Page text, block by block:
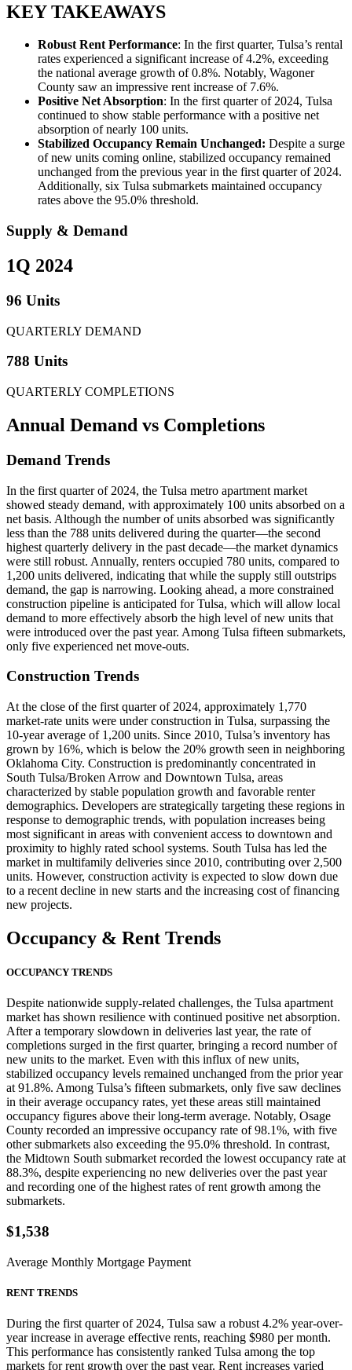
KEY TAKEAWAYS
Robust Rent Performance: In the first quarter, Tulsa’s rental
rates experienced a significant increase of 4.2%, exceeding
the national average growth of 0.8%. Notably, Wagoner
County saw an impressive rent increase of 7.6%.
Positive Net Absorption: In the first quarter of 2024, Tulsa
continued to show stable performance with a positive net
absorption of nearly 100 units.
Stabilized Occupancy Remain Unchanged: Despite a surge
of new units coming online, stabilized occupancy remained
unchanged from the previous year in the first quarter of 2024.
Additionally, six Tulsa submarkets maintained occupancy
rates above the 95.0% threshold.
Supply & Demand
1Q 2024
96 Units
QUARTERLY DEMAND
788 Units
QUARTERLY COMPLETIONS
Annual Demand vs Completions
Demand Trends
In the first quarter of 2024, the Tulsa metro apartment market
showed steady demand, with approximately 100 units absorbed on a
net basis. Although the number of units absorbed was significantly
less than the 788 units delivered during the quarter—the second
highest quarterly delivery in the past decade—the market dynamics
were still robust. Annually, renters occupied 780 units, compared to
1,200 units delivered, indicating that while the supply still outstrips
demand, the gap is narrowing. Looking ahead, a more constrained
construction pipeline is anticipated for Tulsa, which will allow local
demand to more effectively absorb the high level of new units that
were introduced over the past year. Among Tulsa fifteen submarkets,
only five experienced net move-outs.
Construction Trends
At the close of the first quarter of 2024, approximately 1,770
market-rate units were under construction in Tulsa, surpassing the
10-year average of 1,200 units. Since 2010, Tulsa’s inventory has
grown by 16%, which is below the 20% growth seen in neighboring
Oklahoma City. Construction is predominantly concentrated in
South Tulsa/Broken Arrow and Downtown Tulsa, areas
characterized by stable population growth and favorable renter
demographics. Developers are strategically targeting these regions in
response to demographic trends, with population increases being
most significant in areas with convenient access to downtown and
proximity to highly rated school systems. South Tulsa has led the
market in multifamily deliveries since 2010, contributing over 2,500
units. However, construction activity is expected to slow down due
to a recent decline in new starts and the increasing cost of financing
new projects.
Occupancy & Rent Trends
OCCUPANCY TRENDS
Despite nationwide supply-related challenges, the Tulsa apartment
market has shown resilience with continued positive net absorption.
After a temporary slowdown in deliveries last year, the rate of
completions surged in the first quarter, bringing a record number of
new units to the market. Even with this influx of new units,
stabilized occupancy levels remained unchanged from the prior year
at 91.8%. Among Tulsa’s fifteen submarkets, only five saw declines
in their average occupancy rates, yet these areas still maintained
occupancy figures above their long-term average. Notably, Osage
County recorded an impressive occupancy rate of 98.1%, with five
other submarkets also exceeding the 95.0% threshold. In contrast,
the Midtown South submarket recorded the lowest occupancy rate at
88.3%, despite experiencing no new deliveries over the past year
and recording one of the highest rates of rent growth among the
submarkets.
$1,538
Average Monthly Mortgage Payment
RENT TRENDS
During the first quarter of 2024, Tulsa saw a robust 4.2% year-over-
year increase in average effective rents, reaching $980 per month.
This performance has consistently ranked Tulsa among the top
markets for rent growth over the past year. Rent increases varied